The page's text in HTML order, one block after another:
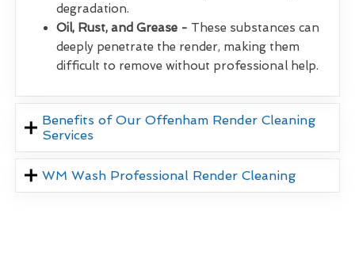
degradation.
Oil, Rust, and Grease - These substances can
deeply penetrate the render, making them
difficult to remove without professional help.
Benefits of Our Offenham Render Cleaning
Services
WM Wash Professional Render Cleaning